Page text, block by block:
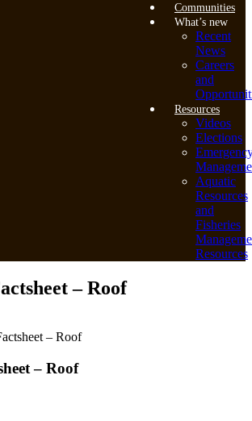
Communities
What’s new
Recent
News
Careers
and
Resources
Videos
Elections
Aquatic
Resources
and
Fisheries
Resources
– Roof
– Roof
– Roof